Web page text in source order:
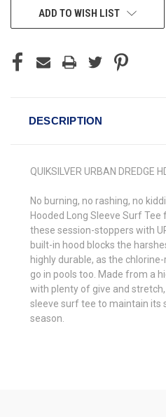
CURRENTADD TO WISH LIST
DESCRIPTION
QUIKSILVER URBAN DREDGE
No burning, no rashing, no
Hooded Long Sleeve Surf
these session-stoppers with
built-in hood blocks the
highly durable, as the
go in pools too. Made from a
with plenty of give and
sleeve surf tee to maintain its
season.